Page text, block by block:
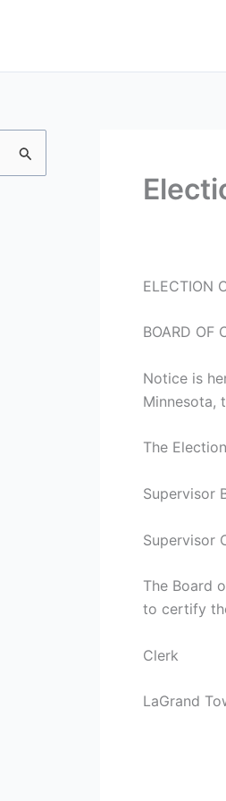
ELECTION
BOARD OF
Notice is
Minnesota,
The
Supervisor
Supervisor
The Board
to certify
Clerk
LaGrand